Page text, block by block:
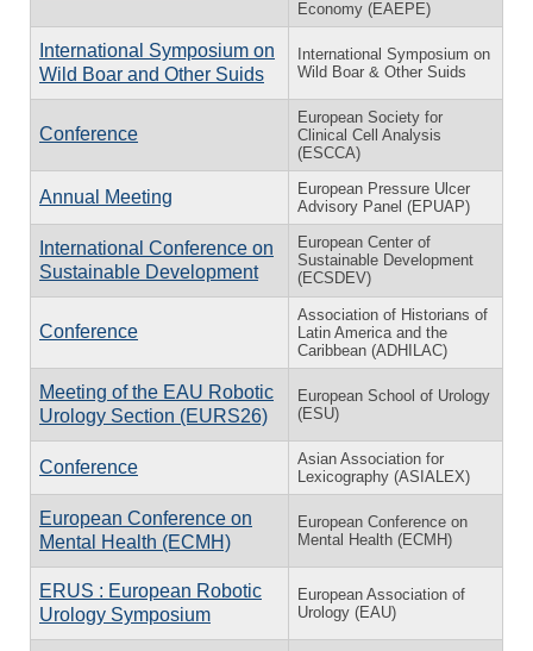
Economy (EAEPE)
International Symposium on
Wild Boar and Other Suids
International Symposium on
Wild Boar & Other Suids
Conference
European Society for
Clinical Cell Analysis
(ESCCA)
Annual Meeting
European Pressure Ulcer
Advisory Panel (EPUAP)
International Conference on
Sustainable Development
European Center of
Sustainable Development
(ECSDEV)
Conference
Association of Historians of
Latin America and the
Caribbean (ADHILAC)
Meeting of the EAU Robotic
Urology Section (EURS26)
European School of Urology
(ESU)
Conference
Asian Association for
Lexicography (ASIALEX)
European Conference on
Mental Health (ECMH)
European Conference on
Mental Health (ECMH)
ERUS : European Robotic
Urology Symposium
European Association of
Urology (EAU)